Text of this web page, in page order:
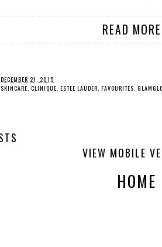
READ
DECEMBER 21, 2015
CLINIQUE ESTEE LAUDER FAVOURITES
VIEW MOBILE
HOME